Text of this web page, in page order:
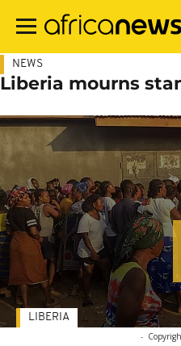
main
NEWS
Liberia mourns
-
LIBERIA